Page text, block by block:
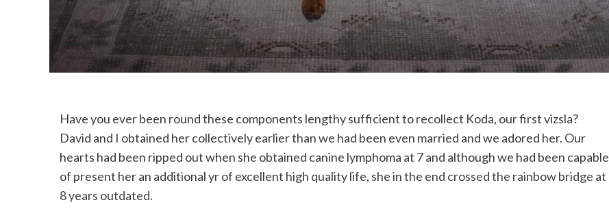
Have you ever been round these components lengthy sufficient to recollect Koda, our first vizsla?
David and I obtained her collectively earlier than we had been even married and we adored her. Our
hearts had been ripped out when she obtained canine lymphoma at 7 and although we had been capable
of present her an additional yr of excellent high quality life, she in the end crossed the rainbow bridge at
8 years outdated.